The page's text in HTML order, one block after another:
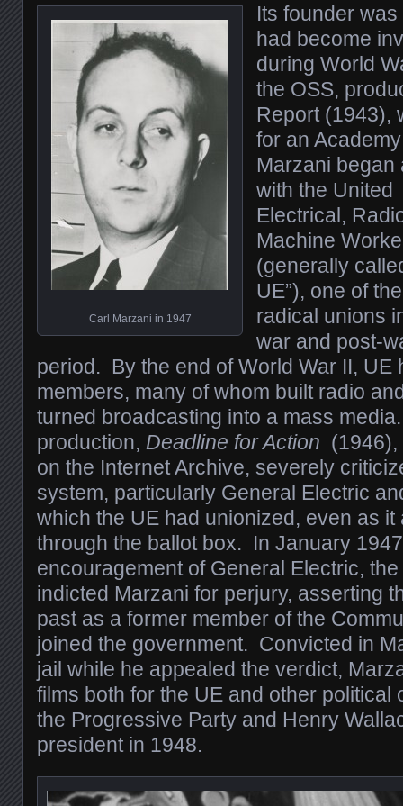
Carl Marzani in 1947
Its founder
had become
during World
the OSS,
Report (1943),
for an
Marzani
with the United
Electrical,
Machine
(generally
UE”), one of
radical unions
war and post-
period. By the end of World War II, UE
members, many of whom built radio
turned broadcasting into a mass media.
production, Deadline for Action
on the Internet Archive, severely
system, particularly General Electric
which the UE had unionized, even as
through the ballot box. In January
encouragement of General Electric,
indicted Marzani for perjury, asserting
past as a former member of the
joined the government. Convicted in
jail while he appealed the verdict,
films both for the UE and other political
the Progressive Party and Henry
president in 1948.